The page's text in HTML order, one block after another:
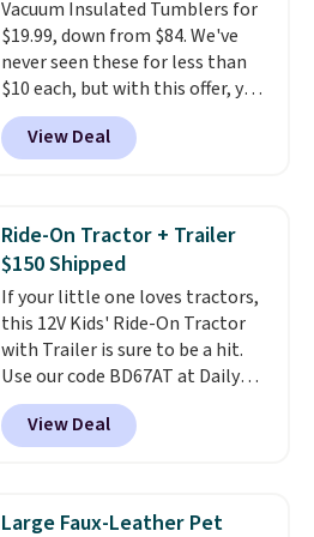
else. Shipping is free when you
sign into or create a free
account, select the $9.99
shipping option, and use code
BDFREE at checkout.
Vacuum Insulated Tumblers for
$19.99, down from $84. We've
never seen these for less than
$10 each, but with this offer, you
pay $5 per bottle. They're
vacuum insulated, so they'll
keep warm or cold for 12 hours,
flip lid, a straw lid, and two
straws. For free shipping: sign in
(or create a free account),
choose a color, pick the $9.99
shipping option, and then enter
code BDFREE at checkout.
View Deal
Ride-On Tractor + Trailer
$150 Shipped
If your little one loves tractors,
this 12V Kids' Ride-On Tractor
with Trailer is sure to be a hit.
Use our code BD67AT at Daily
Steals to get it for $149.99 with
free shipping, about $10 less
than the next best price we
battery powers the tractor
View Deal
Large Faux-Leather Pet